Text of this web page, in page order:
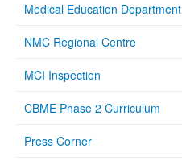
Medical Education Department
NMC Regional Centre
MCI Inspection
CBME Phase 2 Curriculum
Press Corner